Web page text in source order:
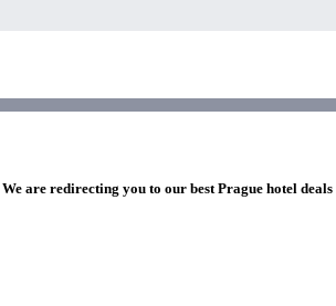
are redirecting you to our best Prague hotel deals